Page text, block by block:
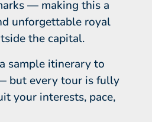
— making this a
unforgettable royal
the capital.
sample itinerary to
but every tour is fully
your interests, pace,